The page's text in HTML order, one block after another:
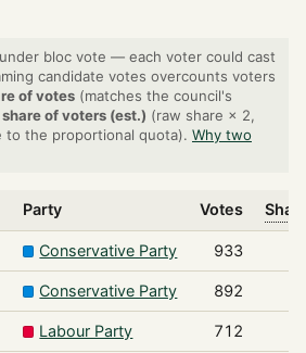
bloc vote — each voter could cast
candidate votes overcounts voters
of votes (matches the council's
share of voters (est.) (raw share × 2,
to the proportional quota). Why two
Party Votes
Conservative Party 933
Conservative Party 892
Labour Party 712